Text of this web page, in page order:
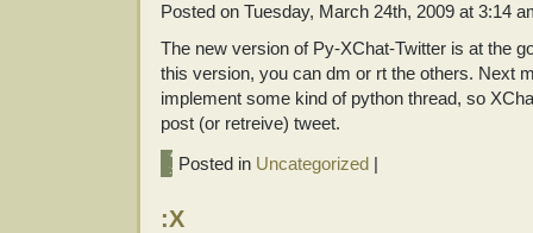
Posted on Tuesday, March 24th, 2009 at 3:14
The new version of Py-XChat-Twitter is at the
this version, you can dm or rt the others. Next
implement some kind of python thread, so
post (or retreive) tweet.
Posted in Uncategorized |
:X